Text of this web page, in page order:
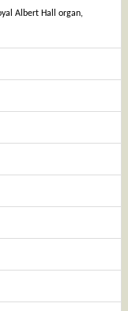
Albert Hall organ,